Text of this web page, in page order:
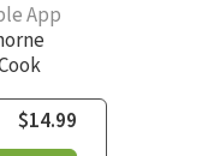
App
$14.99